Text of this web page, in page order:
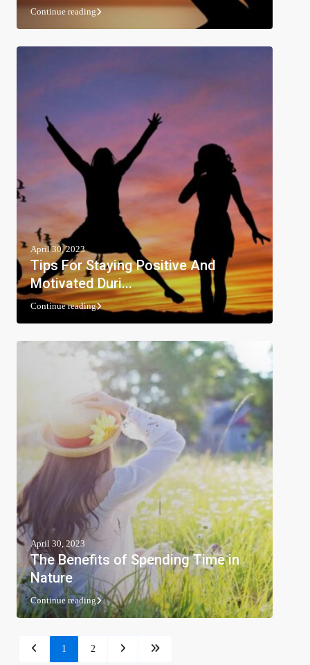
Continue reading
April 30, 2023
Tips For Staying Positive And
Motivated Duri...
Continue reading
April 30, 2023
The Benefits of Spending Time in
Nature
Continue reading
1 2